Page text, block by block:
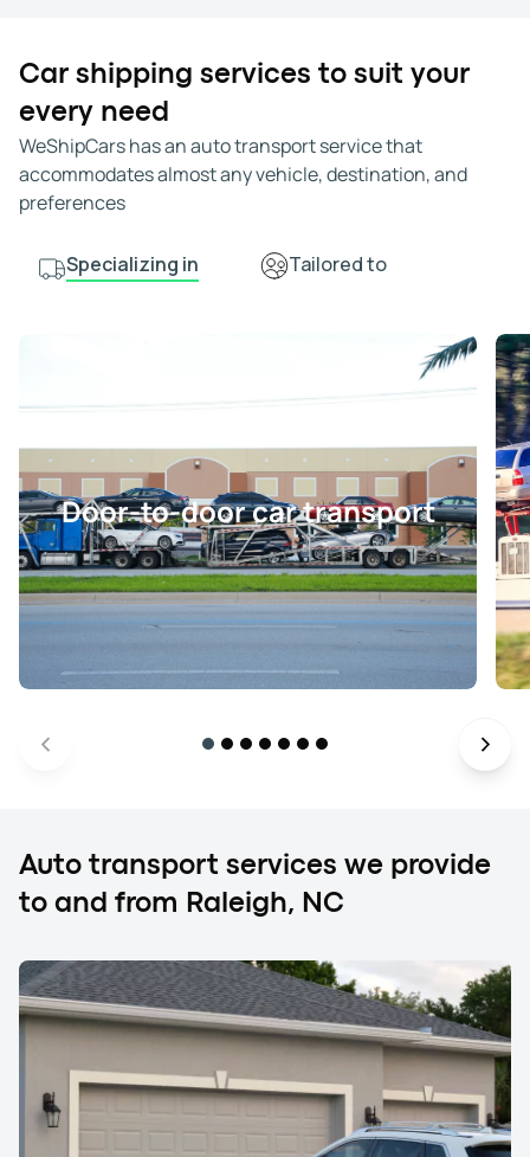
Car shipping services to suit your
every need
WeShipCars has an auto transport service that
accommodates almost any vehicle, destination, and
preferences
Specializing in Tailored to
Door-to-door car transport
Auto transport services we provide
to and from Raleigh, NC